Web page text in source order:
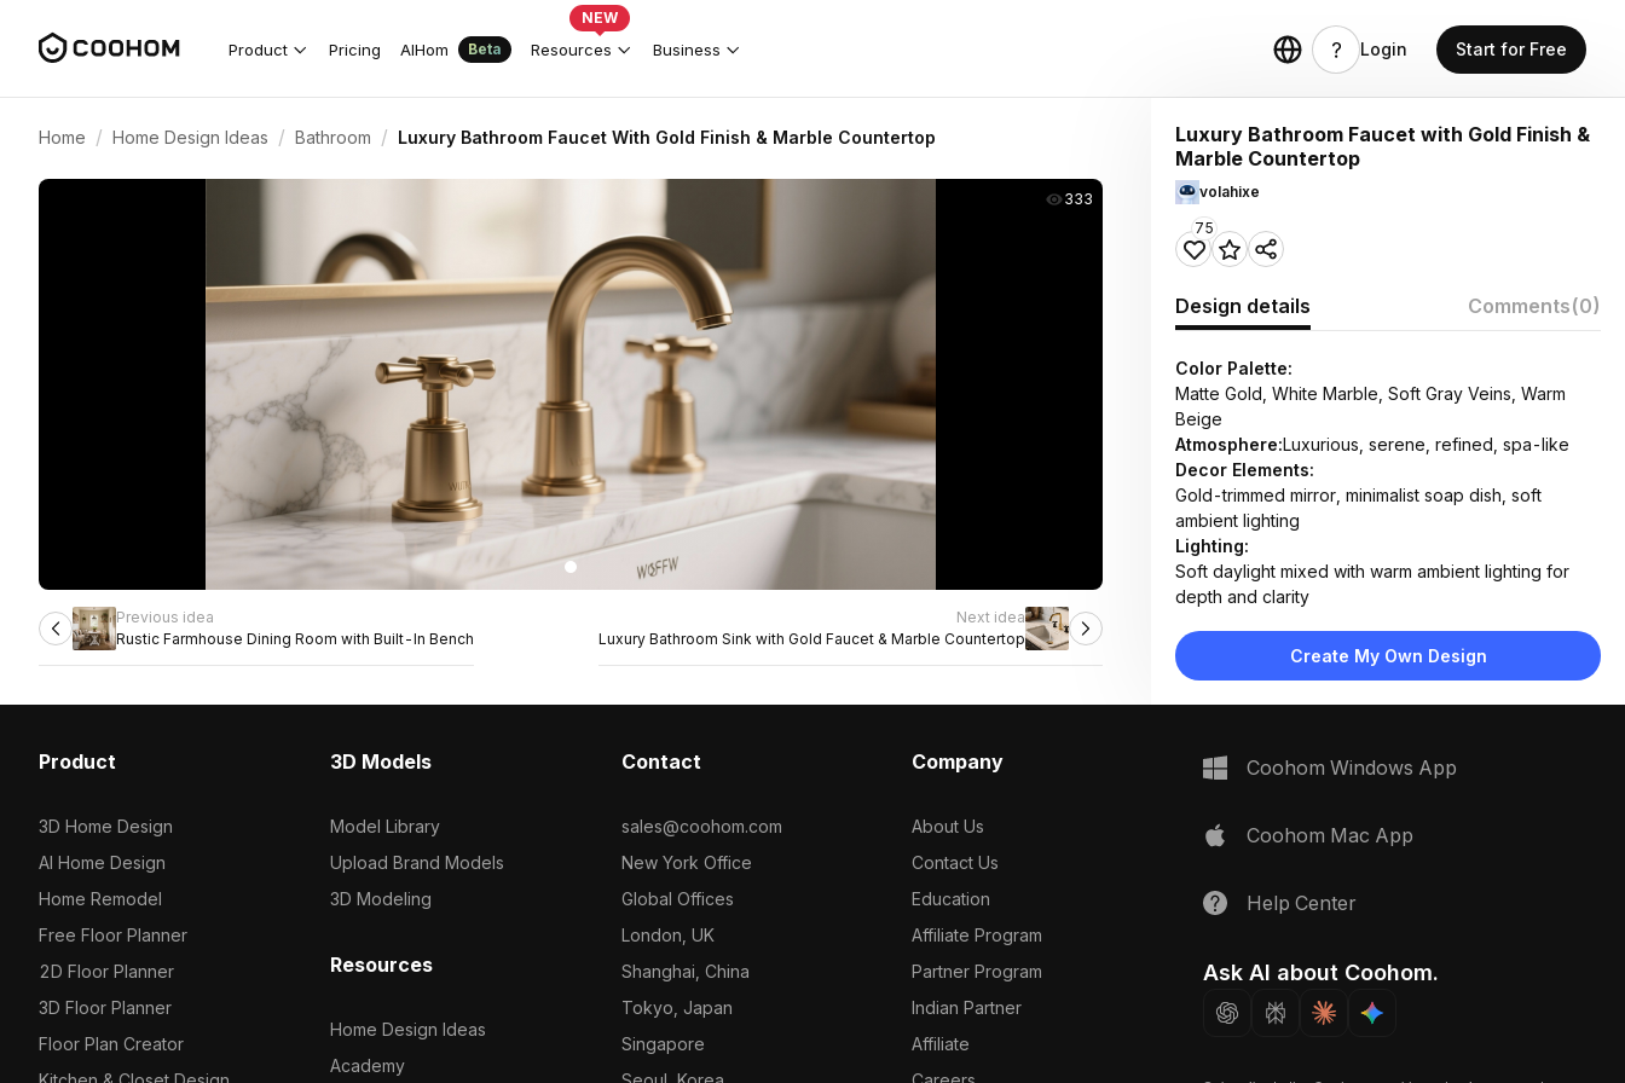
Product Pricing AIHom Beta Resources
NEW
Business Login Start for Free
Home / Home Design Ideas / Bathroom / Luxury Bathroom Faucet With Gold Finish & Marble Countertop
333
Previous idea
Rustic Farmhouse Dining Room with Built-In Bench
Next idea
Luxury Bathroom Sink with Gold Faucet & Marble Countertop
Luxury Bathroom Faucet with Gold Finish &
Marble Countertop
volahixe
75
Design details Comments(0)
Color Palette:
Matte Gold, White Marble, Soft Gray Veins, Warm
Beige
Atmosphere:Luxurious, serene, refined, spa-like
Decor Elements:
Gold-trimmed mirror, minimalist soap dish, soft
ambient lighting
Lighting:
Soft daylight mixed with warm ambient lighting for
depth and clarity
White marble countertop, brushed brass faucet,
ceramic sink, wood-framed mirror
mirror
Create My Own Design
Product
3D Home Design
AI Home Design
Home Remodel
Free Floor Planner
2D Floor Planner
3D Floor Planner
Floor Plan Creator
3D Models
Model Library
Upload Brand Models
3D Modeling
Resources
Home Design Ideas
Academy
Contact
sales@coohom.com
New York Office
Global Offices
London, UK
Shanghai, China
Tokyo, Japan
Singapore
Company
About Us
Contact Us
Education
Affiliate Program
Partner Program
Indian Partner
Affiliate
Coohom Windows App
Coohom Mac App
Help Center
Ask AI about Coohom.